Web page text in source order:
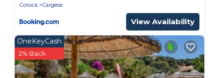
Corsica
Cargese
View Availability
OneKeyCash
2% Back